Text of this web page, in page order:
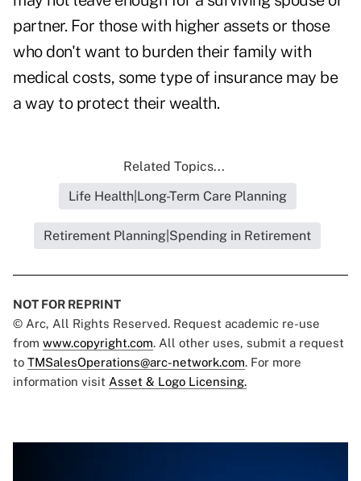
partner. For those with higher assets or those
who don't want to burden their family with
medical costs, some type of insurance may be
a way to protect their wealth.
Related Topics...
Life Health|Long-Term Care Planning
Retirement Planning|Spending in Retirement
NOT FOR REPRINT
© Arc, All Rights Reserved. Request academic re-use
from www.copyright.com. All other uses, submit a request
to TMSalesOperations@arc-network.com. For more
information visit Asset & Logo Licensing.